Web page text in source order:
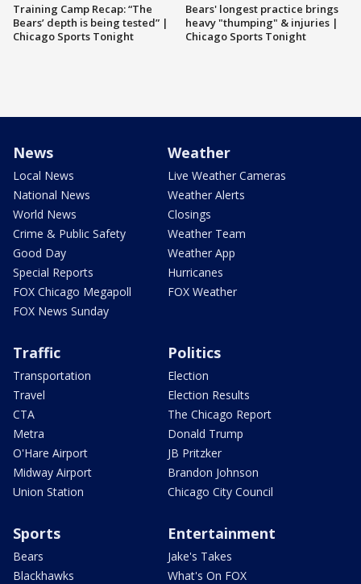
Training Camp Recap: “The
Bears’ depth is being tested” |
Chicago Sports Tonight
Bears' longest practice brings
heavy "thumping" & injuries |
Chicago Sports Tonight
News
Local News
National News
World News
Crime & Public Safety
Good Day
Special Reports
FOX Chicago Megapoll
FOX News Sunday
Weather
Live Weather Cameras
Weather Alerts
Closings
Weather Team
Weather App
Hurricanes
FOX Weather
Traffic
Transportation
Travel
CTA
Metra
O'Hare Airport
Midway Airport
Union Station
Politics
Election
Election Results
The Chicago Report
Donald Trump
JB Pritzker
Brandon Johnson
Chicago City Council
Sports
Bears
Blackhawks
Entertainment
Jake's Takes
What's On FOX